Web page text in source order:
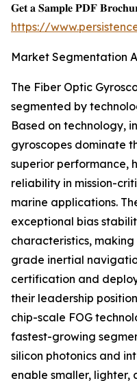
𝐆𝐞𝐭 𝐚 𝐒𝐚𝐦𝐩𝐥𝐞 𝐏𝐃𝐅
https://
Market Segmentation
The Fiber Optic
segmented by
Based on technology,
gyroscopes dominate
superior performance,
reliability in mission-
marine applications.
exceptional bias
characteristics,
grade inertial
certification and
their leadership
chip-scale FOG
fastest-growing
silicon photonics and
enable smaller,